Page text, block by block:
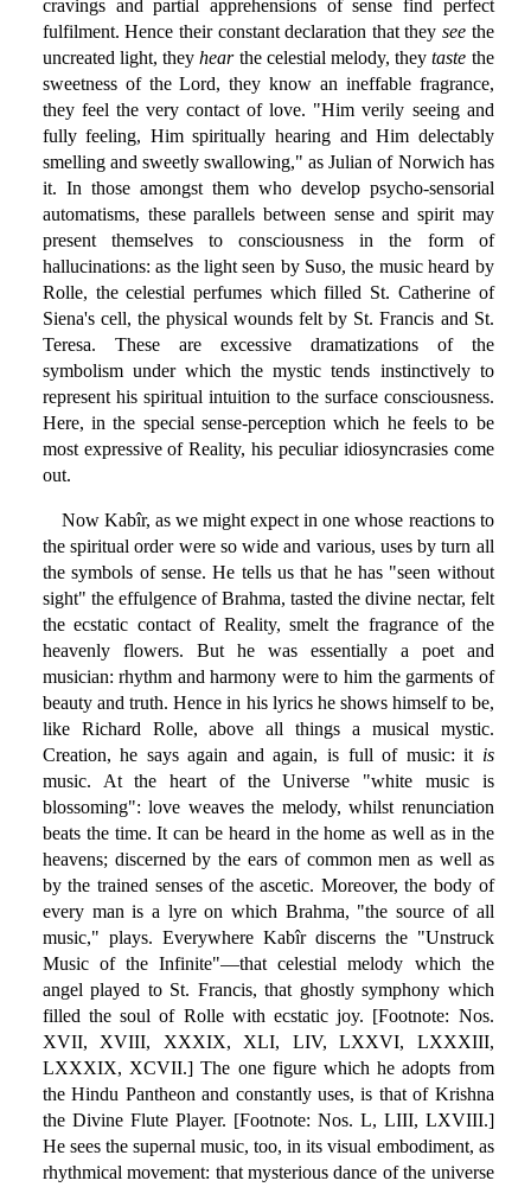
cravings and partial apprehensions of sense find perfect
fulfilment. Hence their constant declaration that theysee the
uncreated light, theyhearthe celestial melody, theytaste the
sweetness of the Lord, they know an ineffable fragrance,
they feel the very contact of love. "Him verily seeing and
fully feeling, Him spiritually hearing and Him delectably
smelling and sweetly swallowing," as Julian of Norwich has
it. In those amongst them who develop psycho-sensorial
automatisms, these parallels between sense and spirit may
present themselves to consciousness in the form of
hallucinations: as the light seen by Suso, the music heard by
Rolle, the celestial perfumes which filled St. Catherine of
Siena's cell, the physical wounds felt by St. Francis and St.
Teresa. These are excessive dramatizations of the
symbolism under which the mystic tends instinctively to
represent his spiritual intuition to the surface consciousness.
Here, in the special sense-perception which he feels to be
most expressive of Reality, his peculiar idiosyncrasies come
out.
Now Kabîr, as we might expect in one whose reactions to
the spiritual order were so wide and various, uses by turn all
the symbols of sense. He tells us that he has "seen without
sight" the effulgence of Brahma, tasted the divine nectar, felt
the ecstatic contact of Reality, smelt the fragrance of the
heavenly flowers. But he was essentially a poet and
musician: rhythm and harmony were to him the garments of
beauty and truth. Hence in his lyrics he shows himself to be,
like Richard Rolle, above all things a musical mystic.
Creation, he says again and again, is full of music: it is
music. At the heart of the Universe "white music is
blossoming": love weaves the melody, whilst renunciation
beats the time. It can be heard in the home as well as in the
heavens; discerned by the ears of common men as well as
by the trained senses of the ascetic. Moreover, the body of
every man is a lyre on which Brahma, "the source of all
music," plays. Everywhere Kabîr discerns the "Unstruck
Music of the Infinite"—that celestial melody which the
angel played to St. Francis, that ghostly symphony which
filled the soul of Rolle with ecstatic joy. [Footnote: Nos.
XVII, XVIII, XXXIX, XLI, LIV, LXXVI, LXXXIII,
LXXXIX, XCVII.] The one figure which he adopts from
the Hindu Pantheon and constantly uses, is that of Krishna
the Divine Flute Player. [Footnote: Nos. L, LIII, LXVIII.]
He sees the supernal music, too, in its visual embodiment, as
rhythmical movement: that mysterious dance of the universe